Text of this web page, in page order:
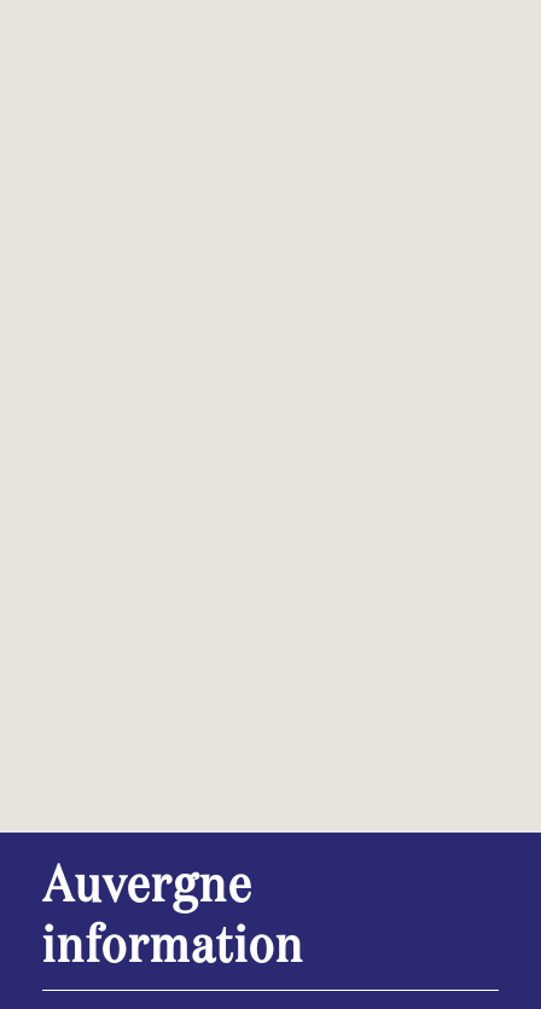
Auvergne
information